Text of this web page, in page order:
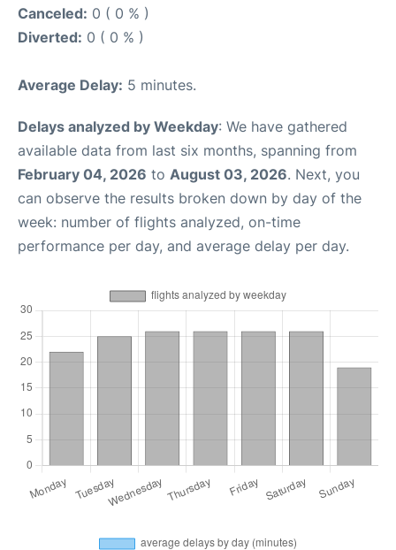
Canceled: 0 ( 0 % )
Diverted: 0 ( 0 % )
Average Delay: 5 minutes.
Delays analyzed by Weekday: We have gathered
available data from last six months, spanning from
February 04, 2026 to August 03, 2026. Next, you
can observe the results broken down by day of the
week: number of flights analyzed, on-time
performance per day, and average delay per day.